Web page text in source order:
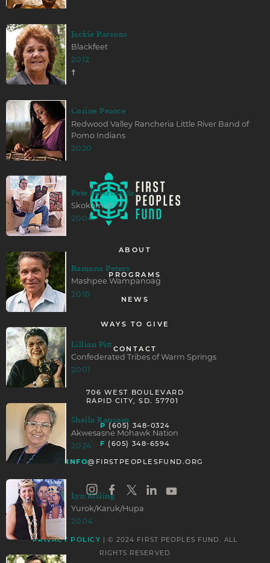
Jackie Parsons
Blackfeet
2012
☨
Corine Pearce
Redwood Valley Rancheria Little River Band of
Pomo Indians
2020
Pete Peterson Sr.
Skokomish
2004
Ramona Peters
Mashpee Wampanoag
2010
Lillian Pitt
Confederated Tribes of Warm Springs
2001
Sheila Ransom
Akwesasne Mohawk Nation
2024
Lyn Risling
Yurok/Karuk/Hupa
2004
ABOUT
PROGRAMS
NEWS
WAYS TO GIVE
CONTACT
706 WEST BOULEVARD
RAPID CITY, SD. 57701
P (605) 348-0324
F (605) 348-6594
INFO@FIRSTPEOPLESFUND.ORG
PRIVACY POLICY
| © 2024 FIRST PEOPLES FUND. ALL
RIGHTS RESERVED